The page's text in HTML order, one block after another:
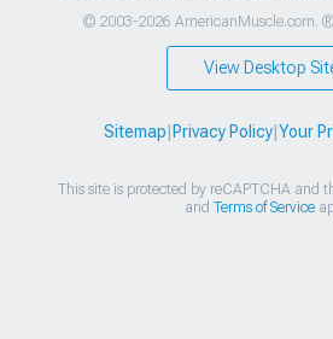
© 2003-2026 AmericanMuscle.com.
View Desktop
Sitemap Privacy Policy| Your
This site is protected by reCAPTCHA and
and Terms of Service